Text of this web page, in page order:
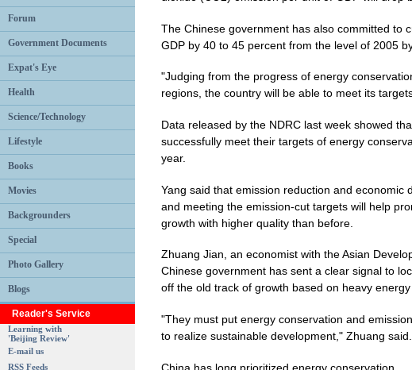
Forum
Government Documents
Expat's Eye
Health
Science/Technology
Lifestyle
Books
Movies
Backgrounders
Special
Photo Gallery
Blogs
Reader's Service
Learning with
'Beijing Review'
E-mail us
RSS Feeds
The Chinese government has also committed to
GDP by 40 to 45 percent from the level of 2005
"Judging from the progress of energy
regions, the country will be able to meet its
Data released by the NDRC last week showed
successfully meet their targets of energy
year.
Yang said that emission reduction and economic
and meeting the emission-cut targets will help
growth with higher quality than before.
Zhuang Jian, an economist with the Asian
Chinese government has sent a clear signal to
off the old track of growth based on heavy
"They must put energy conservation and
to realize sustainable development," Zhuang said.
China has long prioritized energy conservation.